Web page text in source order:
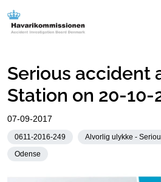
Serious accident
Station on 20-10-
07-09-2017
0611-2016-249 Alvorlig ulykke -
Odense